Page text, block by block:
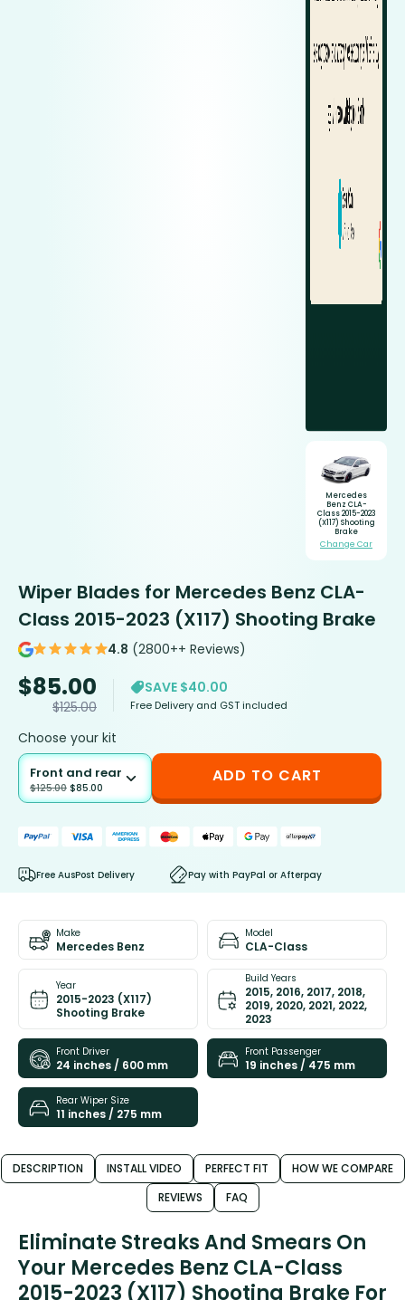
Mercedes
Benz CLA-
Class 2015-2023
(X117) Shooting
Brake
Change Car
Wiper Blades for Mercedes Benz CLA-
Class 2015-2023 (X117) Shooting Brake
4.8 (2800++ Reviews)
$85.00
$125.00
SAVE $40.00
Free Delivery and GST included
Choose your kit
Front and rear
$125.00 $85.00
ADD TO CART
Free AusPost Delivery Pay with PayPal or Afterpay
Make
Mercedes Benz
Model
CLA-Class
Year
2015-2023 (X117)
Shooting Brake
Build Years
2015, 2016, 2017, 2018,
2019, 2020, 2021, 2022,
2023
Front Driver
24 inches / 600 mm
Front Passenger
19 inches / 475 mm
Rear Wiper Size
11 inches / 275 mm
DESCRIPTION INSTALL VIDEO PERFECT FIT
HOW WE COMPARE
REVIEWS
FAQ
Eliminate Streaks And Smears On
Your Mercedes Benz CLA-Class
2015-2023 (X117) Shooting Brake For